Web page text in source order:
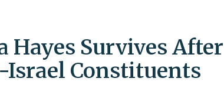
Hayes Survives After
Constituents